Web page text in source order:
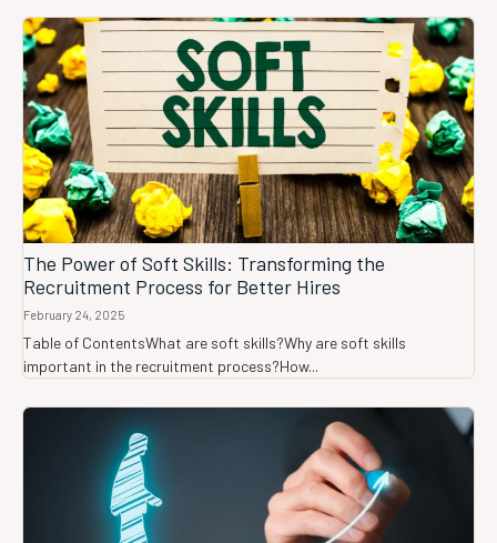
The Power of Soft Skills: Transforming the
Recruitment Process for Better Hires
February 24, 2025
Table of ContentsWhat are soft skills?Why are soft skills
important in the recruitment process?How...